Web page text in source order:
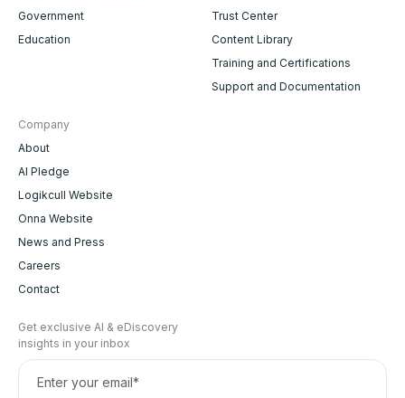
Government
Education
Trust Center
Content Library
Training and Certifications
Support and Documentation
Company
About
AI Pledge
Logikcull Website
Onna Website
News and Press
Careers
Contact
Get exclusive AI & eDiscovery
insights in your inbox